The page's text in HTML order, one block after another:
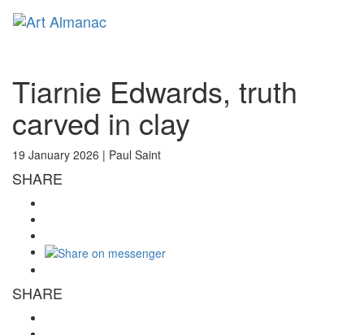
Tiarnie Edwards, truth
carved in clay
19 January 2026 | Paul Saint
SHARE
SHARE